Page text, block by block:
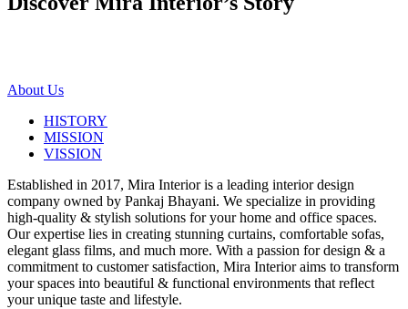
About Us
HISTORY
MISSION
VISSION
Established in 2017, Mira Interior is a leading interior design
company owned by Pankaj Bhayani. We specialize in providing
high-quality & stylish solutions for your home and office spaces.
Our expertise lies in creating stunning curtains, comfortable sofas,
elegant glass films, and much more. With a passion for design & a
commitment to customer satisfaction, Mira Interior aims to transform
your spaces into beautiful & functional environments that reflect
your unique taste and lifestyle.